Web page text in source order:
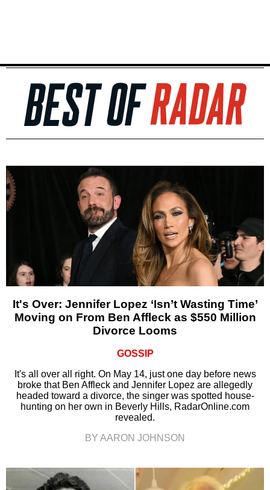
It's Over: Jennifer Lopez ‘Isn’t Wasting Time’
Moving on From Ben Affleck as $550 Million
Divorce Looms
GOSSIP
It's all over all right. On May 14, just one day before news
broke that Ben Affleck and Jennifer Lopez are allegedly
headed toward a divorce, the singer was spotted house-
hunting on her own in Beverly Hills, RadarOnline.com
revealed.
BY AARON JOHNSON